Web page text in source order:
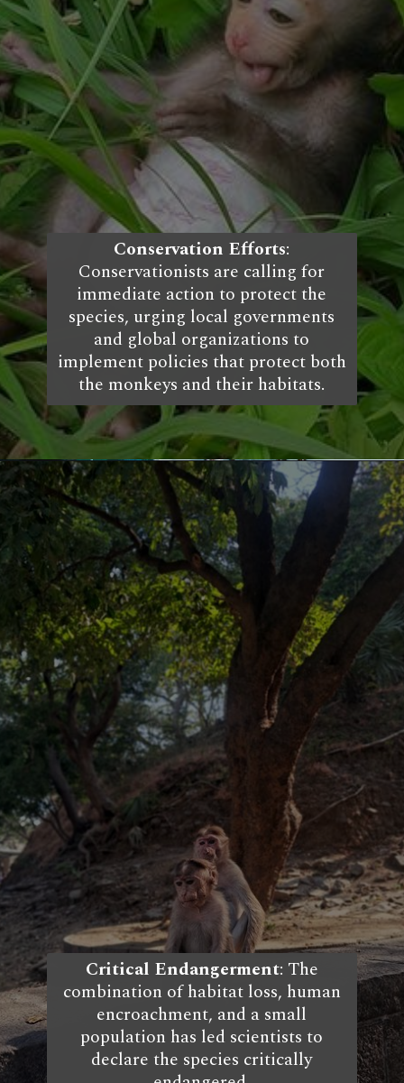
Conservation Efforts:
Conservationists are calling for
immediate action to protect the
species, urging local governments
and global organizations to
implement policies that protect both
the monkeys and their habitats.
Critical Endangerment: The
combination of habitat loss, human
encroachment, and a small
population has led scientists to
declare the species critically